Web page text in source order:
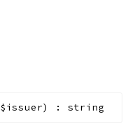
$issuer) : string